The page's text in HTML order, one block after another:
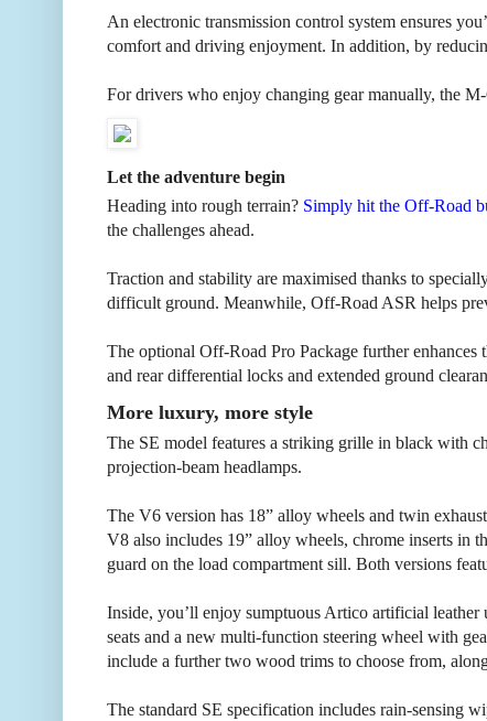
An electronic transmission control system ensures
comfort and driving enjoyment. In addition, by
For drivers who enjoy changing gear manually, the
Let the adventure begin
Heading into rough terrain? Simply hit the Off-Road
the challenges ahead.
Traction and stability are maximised thanks to
difficult ground. Meanwhile, Off-Road ASR helps
The optional Off-Road Pro Package further
and rear differential locks and extended ground
More luxury, more style
The SE model features a striking grille in black with
projection-beam headlamps.
The V6 version has 18” alloy wheels and twin
V8 also includes 19” alloy wheels, chrome inserts in
guard on the load compartment sill. Both versions
Inside, you’ll enjoy sumptuous Artico artificial
seats and a new multi-function steering wheel with
include a further two wood trims to choose from,
The standard SE specification includes rain-sensing